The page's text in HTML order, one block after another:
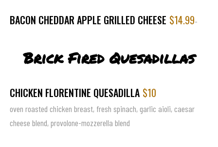
BACON CHEDDAR APPLE GRILLED CHEESE $14.99-
Brick Fired Quesadillas
CHICKEN FLORENTINE QUESADILLA $10
oven roasted chicken breast, fresh spinach, garlic aioli, caesar
cheese blend, provolone-mozzerella blend